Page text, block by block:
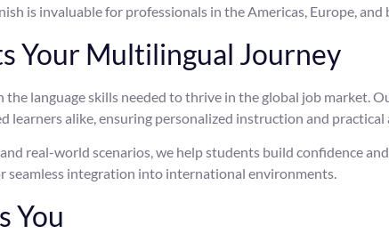
is invaluable for professionals in the Americas, Europe, and
Your Multilingual Journey
the language skills needed to thrive in the global job market.
learners alike, ensuring personalized instruction and practical
real-world scenarios, we help students build confidence
seamless integration into international environments.
You